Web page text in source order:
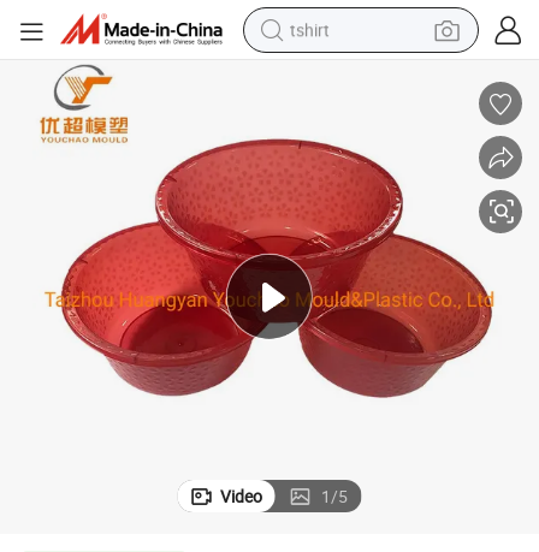
tshirt
perfume
running shoe
human hair wig
reagent
tote bag
Video 1/5